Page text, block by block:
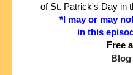
of St. Patrick's Day in
*I may or may
in this
Free